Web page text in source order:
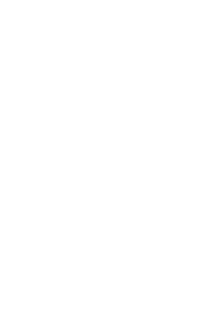
for Ceremonies and traditions
for News and events